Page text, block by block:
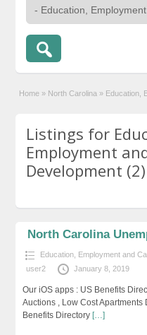
Home » North Carolina » Education,
Listings for
Employment
Development (2)
North Carolina
Education, Employment and
user2
January 8, 2019
Our iOS apps : US Benefits
Auctions , Low Cost Apartments
Benefits Directory […]